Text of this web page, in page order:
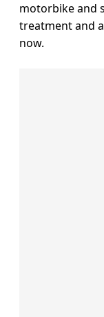
motorbike and
treatment and
now.